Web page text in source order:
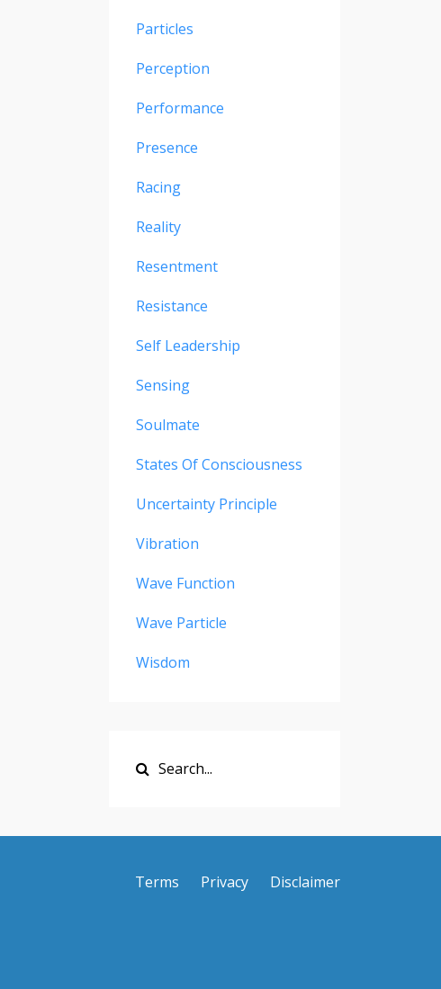
Particles
Perception
Performance
Presence
Racing
Reality
Resentment
Resistance
Self Leadership
Sensing
Soulmate
States Of Consciousness
Uncertainty Principle
Vibration
Wave Function
Wave Particle
Wisdom
Terms Privacy Disclaimer